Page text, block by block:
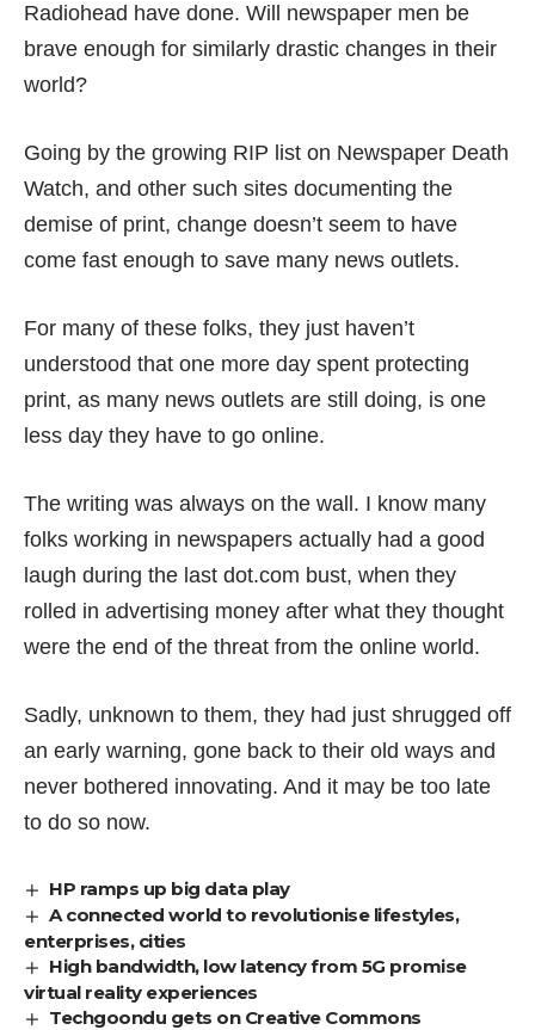
Radiohead have done. Will newspaper men be
brave enough for similarly drastic changes in their
world?
Going by the growing RIP list on Newspaper Death
Watch, and other such sites documenting the
demise of print, change doesn’t seem to have
come fast enough to save many news outlets.
For many of these folks, they just haven’t
understood that one more day spent protecting
print, as many news outlets are still doing, is one
less day they have to go online.
The writing was always on the wall. I know many
folks working in newspapers actually had a good
laugh during the last dot.com bust, when they
rolled in advertising money after what they thought
were the end of the threat from the online world.
Sadly, unknown to them, they had just shrugged off
an early warning, gone back to their old ways and
never bothered innovating. And it may be too late
to do so now.
HP ramps up big data play
A connected world to revolutionise lifestyles,
enterprises, cities
High bandwidth, low latency from 5G promise
virtual reality experiences
Techgoondu gets on Creative Commons